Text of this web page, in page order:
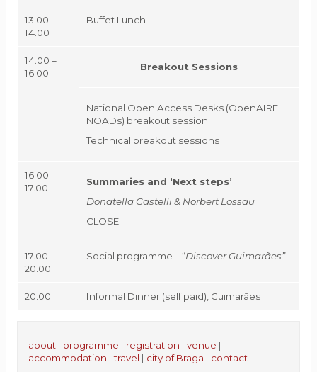
13.00 –
14.00
Buffet Lunch
14.00 –
16.00
Breakout Sessions
National Open Access Desks (OpenAIRE
NOADs) breakout session
Technical breakout sessions
16.00 –
17.00
Summaries and ‘Next steps’
Donatella Castelli & Norbert Lossau
CLOSE
17.00 –
20.00
Social programme – “Discover Guimarães”
20.00 Informal Dinner (self paid), Guimarães
about | programme | registration | venue |
accommodation |travel | city of Braga | contact